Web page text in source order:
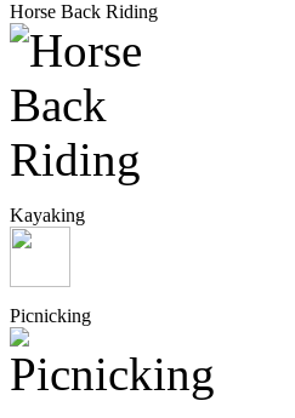
Horse Back Riding
Kayaking
Picnicking